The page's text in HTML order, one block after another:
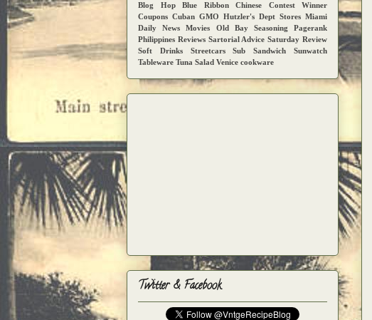
Blog Hop
Blue Ribbon Chinese
Contest Winner
Coupons Cuban GMO Hutzler's Dept Stores Miami
Daily News
Movies Old Bay Seasoning
Pagerank
Philippines Reviews Sartorial Advice Saturday Review
Soft Drinks
Streetcars Sub Sandwich
Sunwatch
Tableware Tuna Salad Venice cookware
Twitter & Facebook